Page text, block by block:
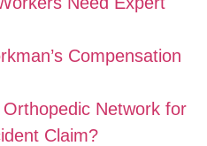
Compensation
Network for
Claim?